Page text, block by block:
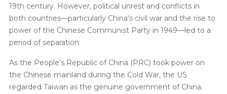
19th century. However, political unrest and conflicts in
both countries—particularly China's civil war and the rise to
power of the Chinese Communist Party in 1949—led to a
period of separation.
As the People's Republic of China (PRC) took power on
the Chinese mainland during the Cold War, the US
regarded Taiwan as the genuine government of China.